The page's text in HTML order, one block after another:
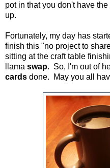
pot in that you don't have
up.
Fortunately, my day has
finish this "no project to
sitting at the craft table
llama swap. So, I'm out of
cards done. May you all